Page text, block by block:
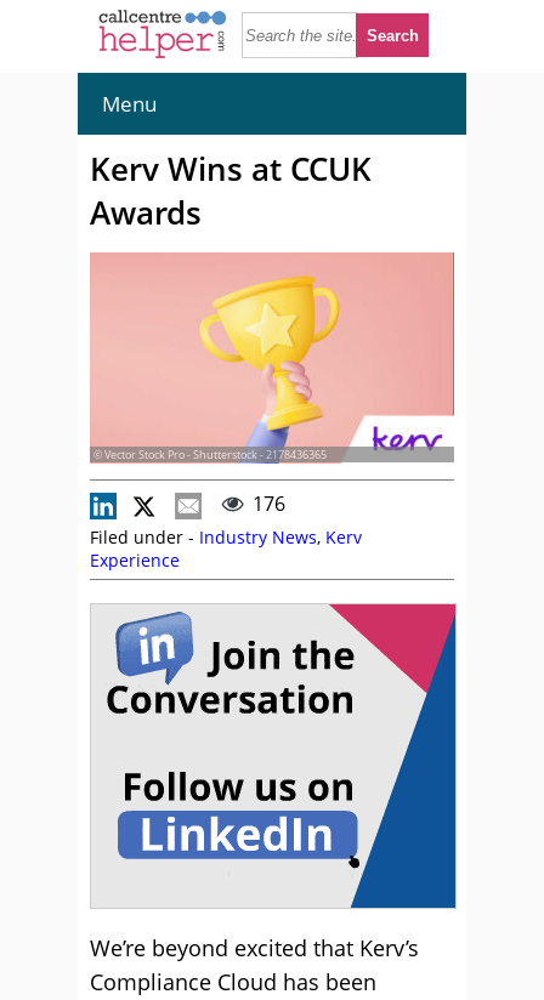
Menu
Kerv Wins at CCUK
Awards
© Vector Stock Pro - Shutterstock - 2178436365
176
Filed under - Industry News, Kerv
Experience
We’re beyond excited that Kerv’s
Compliance Cloud has been